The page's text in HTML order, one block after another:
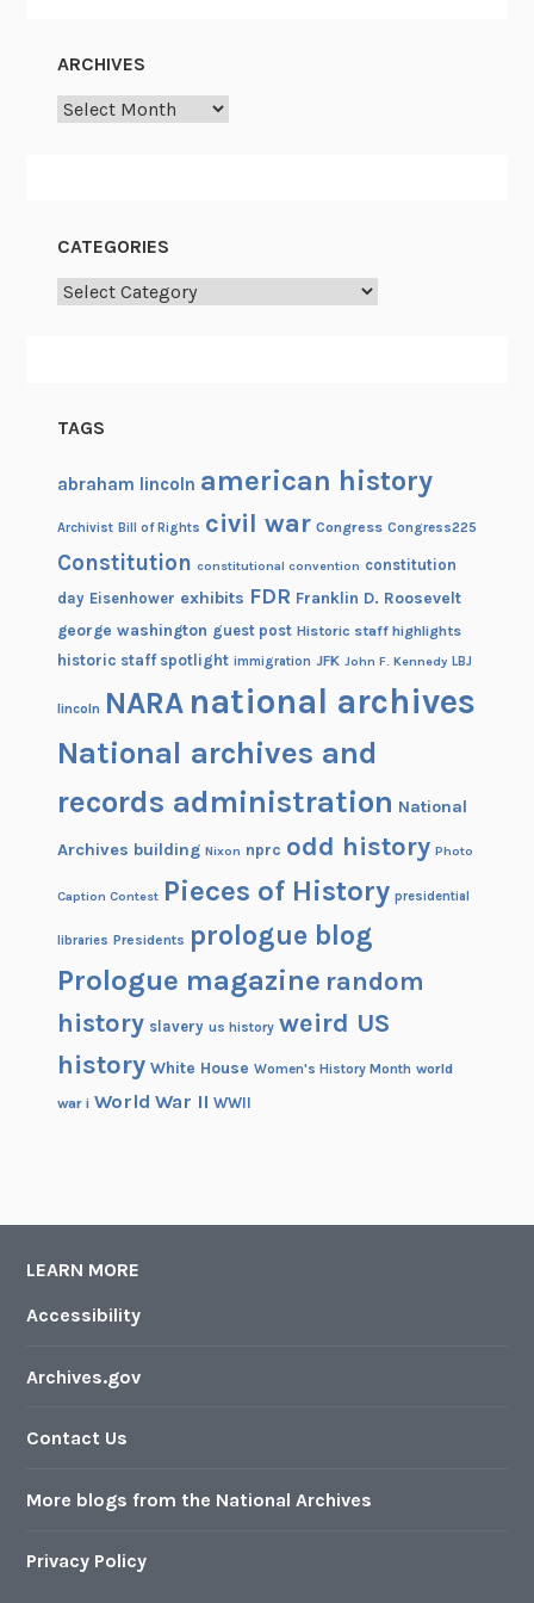
e
a
ARCHIVES
Archives
CATEGORIES
Categories
TAGS
abraham lincoln american history
Archivist Bill of Rights civil war Congress Congress225
Constitution constitutional convention constitution
day Eisenhower exhibits FDR Franklin D. Roosevelt
george washington guest post Historic staff highlights
historic staff spotlight immigration JFK John F. Kennedy LBJ
lincoln NARA national archives
National archives and
records administration National
Archives building Nixon nprc odd history Photo
Caption Contest Pieces of History presidential
libraries Presidents prologue blog
Prologue magazine random
history slavery us history weird US
history White House Women's History Month world
war i World War II WWII
LEARN MORE
Accessibility
Archives.gov
Contact Us
More blogs from the National Archives
Privacy Policy